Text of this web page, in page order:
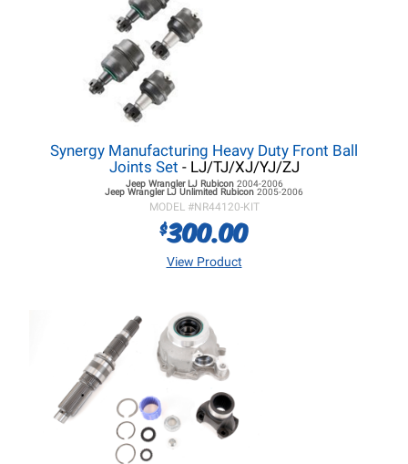
Synergy Manufacturing Heavy Duty Front Ball
Joints Set - LJ/TJ/XJ/YJ/ZJ
Jeep Wrangler LJRubicon 2004-2006
Jeep Wrangler LJ Unlimited Rubicon 2005-2006
MODEL #NR44120-KIT
$300.00
View Product